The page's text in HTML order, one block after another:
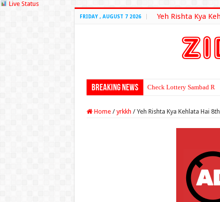
Live Status
FRIDAY , AUGUST 7 2026 Yeh Rishta Kya
Breaking News Check Lottery Sambad
Home / yrkkh / Yeh Rishta Kya Kehlata Hai